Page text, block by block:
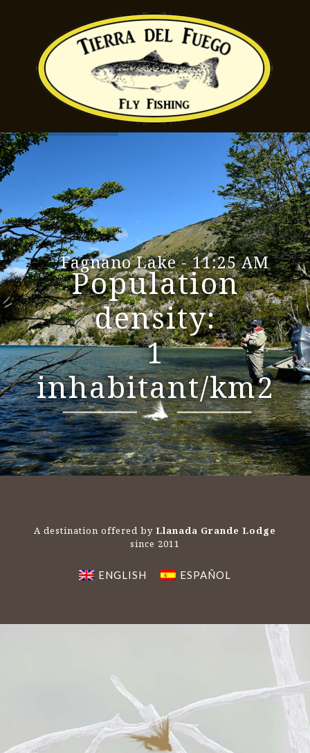
Population
density:
1
inhabitant/km2
Fagnano Lake - 11:25 AM
A destination offered by Llanada Grande Lodge
since 2011
ENGLISH ESPAÑOL